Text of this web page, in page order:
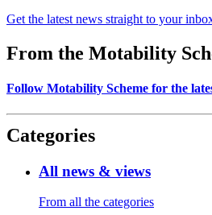
Get the latest news straight to your
From the Motability
Follow Motability Scheme for the
Categories
All news & views
From all the categories